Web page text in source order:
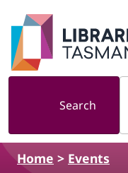
Skip to main content
Search
Home > Events